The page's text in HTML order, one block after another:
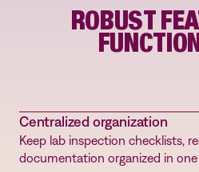
ROBUST
Centralized organization
Keep lab inspection checklists,
documentation organized in